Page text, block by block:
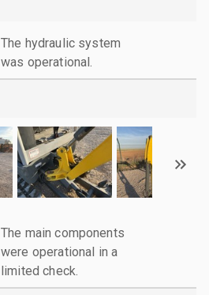
The hydraulic system
was operational.
The main components
were operational in a
limited check.